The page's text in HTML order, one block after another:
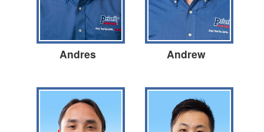
Andres Andrew